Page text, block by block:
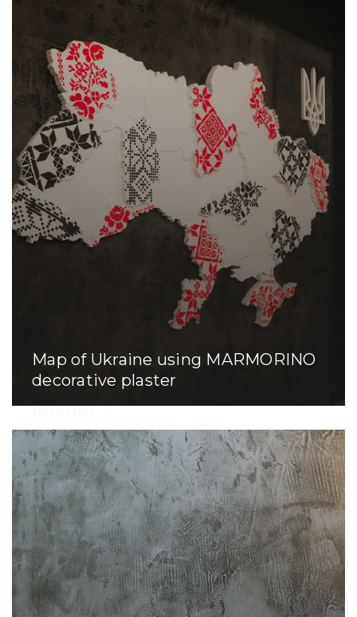
Map of Ukraine using MARMORINO
decorative plaster